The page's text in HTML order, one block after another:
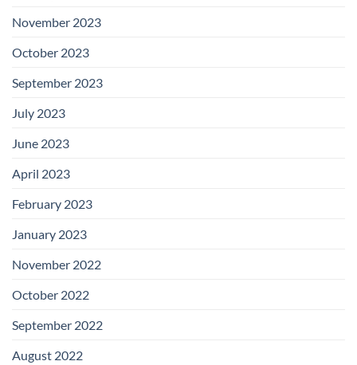
November 2023
October 2023
September 2023
July 2023
June 2023
April 2023
February 2023
January 2023
November 2022
October 2022
September 2022
August 2022